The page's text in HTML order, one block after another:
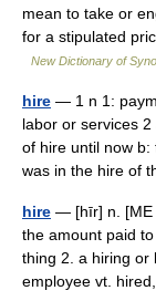
mean to take or
for a stipulated
New Dictionary of
hire — 1 n 1:
labor or services
of hire until now
was in the hire of
hire — [hīr] n. [ME
the amount paid
thing 2. a hiring or
employee vt.